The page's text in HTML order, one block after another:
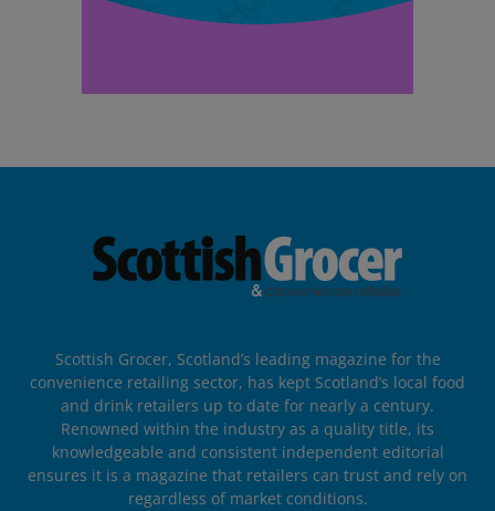
Scottish Grocer, Scotland’s leading magazine for the
convenience retailing sector, has kept Scotland’s local food
and drink retailers up to date for nearly a century.
Renowned within the industry as a quality title, its
knowledgeable and consistent independent editorial
ensures it is a magazine that retailers can trust and rely on
regardless of market conditions.